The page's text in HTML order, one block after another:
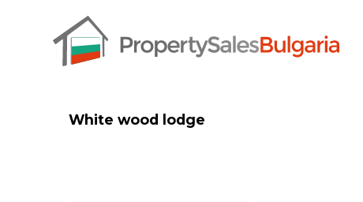
White wood lodge